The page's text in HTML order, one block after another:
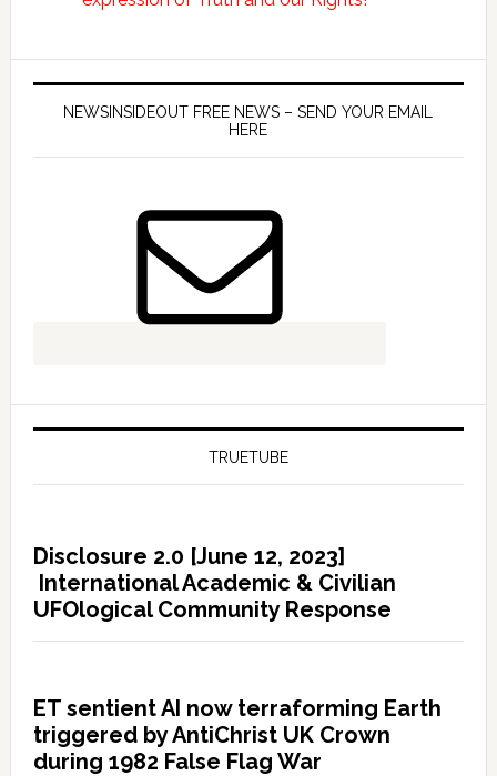
NEWSINSIDEOUT FREE NEWS – SEND YOUR EMAIL
HERE
TRUETUBE
Disclosure 2.0 [June 12, 2023]
International Academic & Civilian
UFOlogical Community Response
ET sentient AI now terraforming Earth
triggered by AntiChrist UK Crown
during 1982 False Flag War